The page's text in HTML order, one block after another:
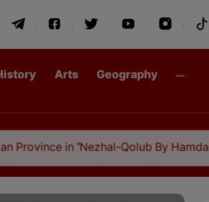
Arts Geography
"Nezhal-Qolub By Hamdallah Mustofi"